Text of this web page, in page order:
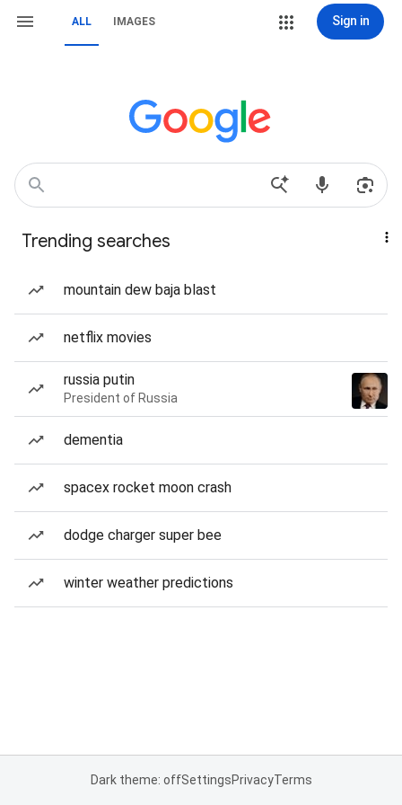
ALL IMAGES Sign in
Trending searches
mountain dew baja blast
netflix movies
russia putin
President of Russia
dementia
spacex rocket moon crash
dodge charger super bee
winter weather predictions
Dark theme: offSettingsPrivacyTerms